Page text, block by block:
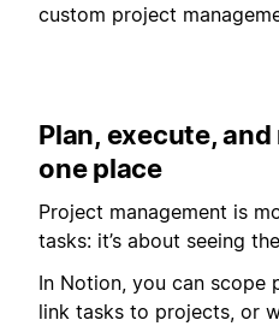
custom project
Plan, execute,
one place
Project management is
tasks: it’s about seeing
In Notion, you can scope
link tasks to projects, or